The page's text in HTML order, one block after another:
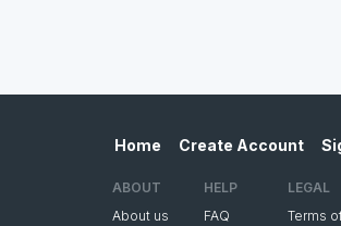
Home Create Account
ABOUT
About us
HELP
FAQ
LEGAL
Terms